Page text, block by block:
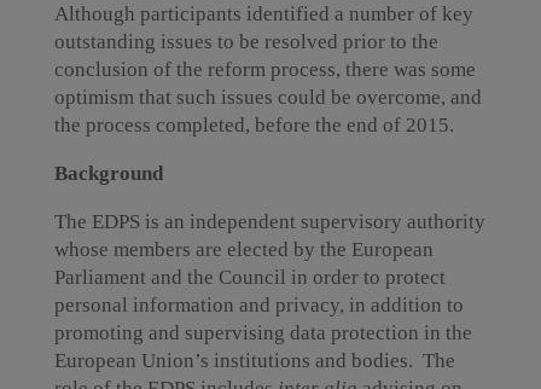
Although participants identified a number of key
outstanding issues to be resolved prior to the
conclusion of the reform process, there was some
optimism that such issues could be overcome, and
the process completed, before the end of 2015.
Background
The EDPS is an independent supervisory authority
whose members are elected by the European
Parliament and the Council in order to protect
personal information and privacy, in addition to
promoting and supervising data protection in the
European Union’s institutions and bodies. The